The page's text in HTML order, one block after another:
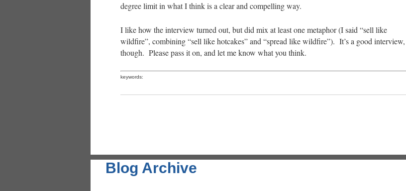
degree limit in what I think is a clear and compelling way.
I like how the interview turned out, but did mix at least one metaphor (I said “sell like
wildfire”, combining “sell like hotcakes” and “spread like wildfire”). It’s a good interview,
though. Please pass it on, and let me know what you think.
keywords:
Blog Archive